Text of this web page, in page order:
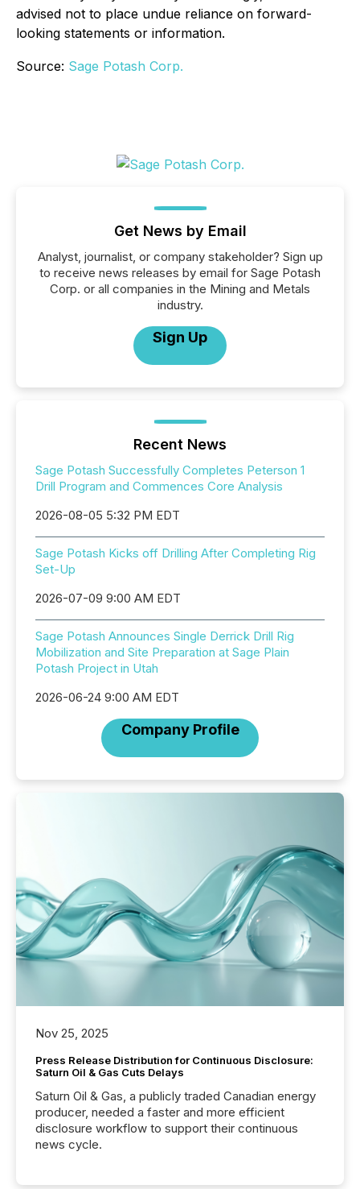
advised not to place undue reliance on forward-
looking statements or information.
Source: Sage Potash Corp.
Get News by Email
Analyst, journalist, or company stakeholder? Sign up
to receive news releases by email for Sage Potash
Corp. or all companies in the Mining and Metals
industry.
Sign Up
Recent News
Sage Potash Successfully Completes Peterson 1
Drill Program and Commences Core Analysis
2026-08-05 5:32 PM EDT
Sage Potash Kicks off Drilling After Completing Rig
Set-Up
2026-07-09 9:00 AM EDT
Sage Potash Announces Single Derrick Drill Rig
Mobilization and Site Preparation at Sage Plain
Potash Project in Utah
2026-06-24 9:00 AM EDT
Company Profile
Nov 25, 2025
Press Release Distribution for Continuous Disclosure:
Saturn Oil & Gas Cuts Delays
Saturn Oil & Gas, a publicly traded Canadian energy
producer, needed a faster and more efficient
disclosure workflow to support their continuous
news cycle.